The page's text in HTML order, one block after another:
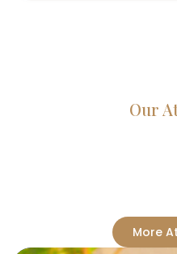
Our
More